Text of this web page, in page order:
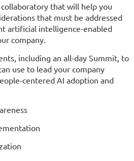
collaboratory that will help you
that must be addressed
artificial intelligence-enabled
company.
including an all-day Summit, to
use to lead your company
centered AI adoption and